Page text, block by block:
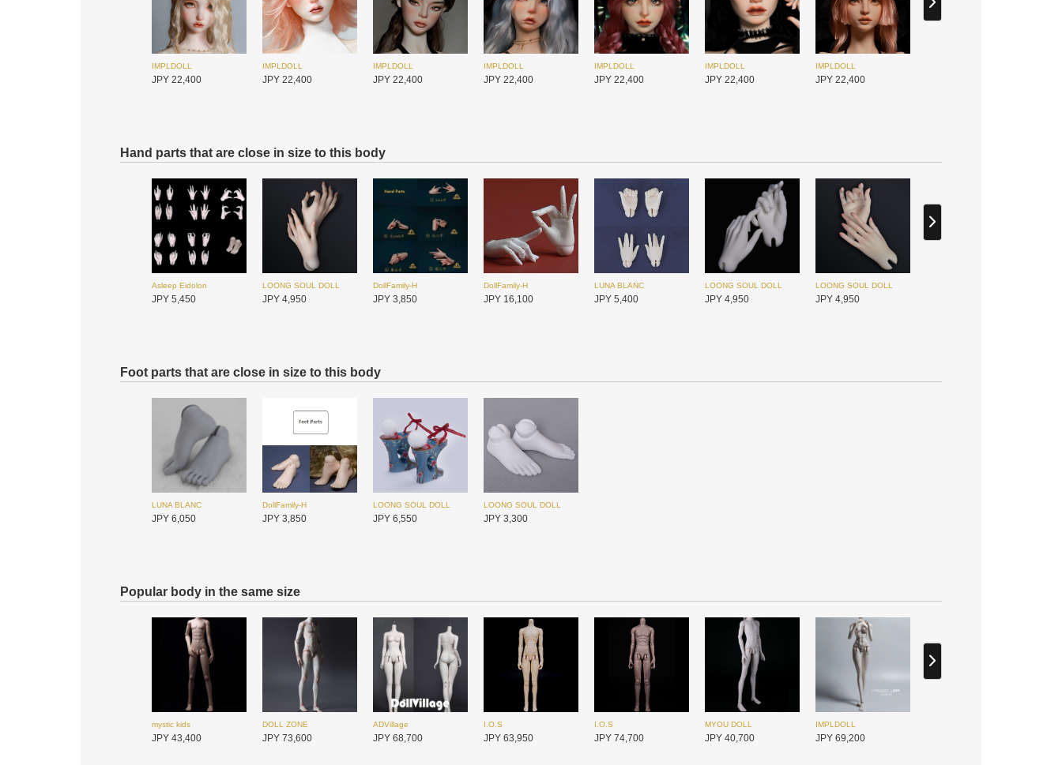
IMPLDOLL
JPY 22,400
IMPLDOLL
JPY 22,400
IMPLDOLL
JPY 22,400
IMPLDOLL
JPY 22,400
IMPLDOLL
JPY 22,400
IMPLDOLL
JPY 22,400
IMPLDOLL
JPY 22,400
IMPLDOLL
JPY 22,400
IMPLDOLL
JPY 22,400
IMPLDOLL
JPY 22,400
IMPLDOLL
JPY 22,400
IMPLDOLL
JPY 22,400
IMPLDOLL
JPY 22,400
IMPLDOLL
JPY 22,400 JPY 22,400
ADVillage
JPY 43,450
I.O.S
ADVillage
JPY 23,500
ADVillage
JPY 23,500
Dollsn
JPY 20,600
Dollsn
JPY 20,600
Foveo
JPY 23,950
Monochrome
JPY 21,450
ATELIERLIMO
JPY 21,450
Hand parts that are close in size to this body
Asleep Eidolon
JPY 5,450
LOONG SOUL DOLL
JPY 4,950
DollFamily-H
JPY 3,850
DollFamily-H
JPY 16,100
LUNA BLANC
JPY 5,400
LOONG SOUL DOLL
JPY 4,950
LOONG SOUL DOLL
JPY 4,950
JPY 33,900 JPY 5,950
LOONG SOUL DOLL
JPY 4,000
Foot parts that are close in size to this body
LUNA BLANC
JPY 6,050
DollFamily-H
JPY 3,850
LOONG SOUL DOLL
JPY 6,550
LOONG SOUL DOLL
JPY 3,300
Popular body in the same size
mystic kids
JPY 43,400
DOLL ZONE
JPY 73,600
ADVillage
JPY 68,700
I.O.S
JPY 63,950
I.O.S
JPY 74,700
MYOU DOLL
JPY 40,700
IMPLDOLL
JPY 69,200